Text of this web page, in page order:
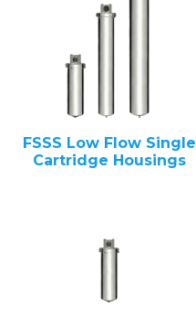
FSSS Low Flow Single
Cartridge Housings